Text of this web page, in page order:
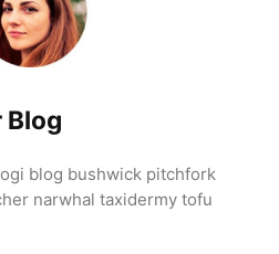
blog bushwick pitchfork
narwhal taxidermy tofu